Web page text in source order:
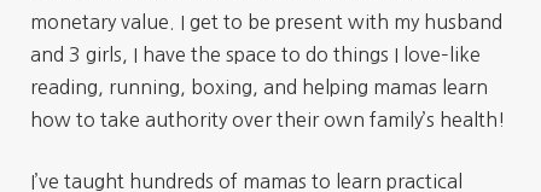
monetary value. I get to be present with my husband
and 3 girls, I have the space to do things I love–like
reading, running, boxing, and helping mamas learn
how to take authority over their own family’s health!
I’ve taught hundreds of mamas to learn practical